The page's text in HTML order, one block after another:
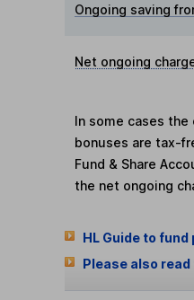
Ongoing saving
Net ongoing
In some cases
bonuses are tax-
Fund & Share
the net ongoing
HL Guide to
Please also